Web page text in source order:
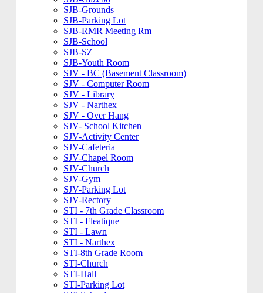
SJB-Grounds
SJB-Parking Lot
SJB-RMR Meeting Rm
SJB-School
SJB-SZ
SJB-Youth Room
SJV - BC (Basement Classroom)
SJV - Computer Room
SJV - Library
SJV - Narthex
SJV - Over Hang
SJV- School Kitchen
SJV-Activity Center
SJV-Cafeteria
SJV-Chapel Room
SJV-Church
SJV-Gym
SJV-Parking Lot
SJV-Rectory
STI - 7th Grade Classroom
STI - Fleatique
STI - Lawn
STI - Narthex
STI-8th Grade Room
STI-Church
STI-Hall
STI-Parking Lot